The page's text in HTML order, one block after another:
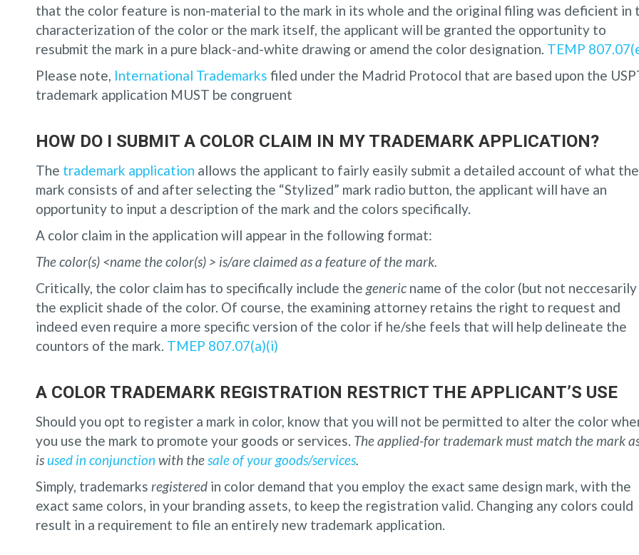
that the color feature is non-material to the mark in its whole and the original filing was deficient in
characterization of the color or the mark itself, the applicant will be granted the opportunity to
resubmit the mark in a pure black-and-white drawing or amend the color designation. TEMP
Please note, International Trademarks filed under the Madrid Protocol that are based upon the
trademark application MUST be congruent
HOW DO I SUBMIT A COLOR CLAIM IN MY TRADEMARK APPLICATION?
The trademark application allows the applicant to fairly easily submit a detailed account of what the
mark consists of and after selecting the “Stylized” mark radio button, the applicant will have an
opportunity to input a description of the mark and the colors specifically.
A color claim in the application will appear in the following format:
The color(s) <name the color(s) > is/are claimed as a feature of the mark.
Critically, the color claim has to specifically include the generic name of the color (but not neccesarily
the explicit shade of the color. Of course, the examining attorney retains the right to request and
indeed even require a more specific version of the color if he/she feels that will help delineate the
countors of the mark. TMEP 807.07(a)(i)
A COLOR TRADEMARK REGISTRATION RESTRICT THE APPLICANT’S USE
Should you opt to register a mark in color, know that you will not be permitted to alter the color
you use the mark to promote your goods or services. The applied-for trademark must match the mark
is used in conjunction with thesale of your goods/services.
Simply, trademarks registered in color demand that you employ the exact same design mark, with the
exact same colors, in your branding assets, to keep the registration valid. Changing any colors could
result in a requirement to file an entirely new trademark application.